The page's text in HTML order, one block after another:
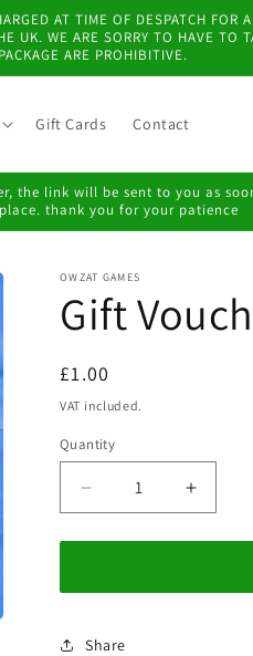
AT TIME OF DESPATCH FOR
UK. WE ARE SORRY TO HAVE TO
ARE PROHIBITIVE.
Gift Cards Contact
link will be sent to you as
thank you for your patience
OWZAT GAMES
Gift
Regular
price
£1.00
VAT included.
Quantity
Decrease
quantity
for
Voucher
Increase
quantity
for
Share